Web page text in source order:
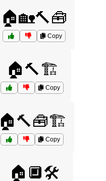
🏠🏡🔨🧰
Copy
🏠🔨🏗️
Copy
🏠🔨🧰🏗️
Copy
🏠🔲🛠️